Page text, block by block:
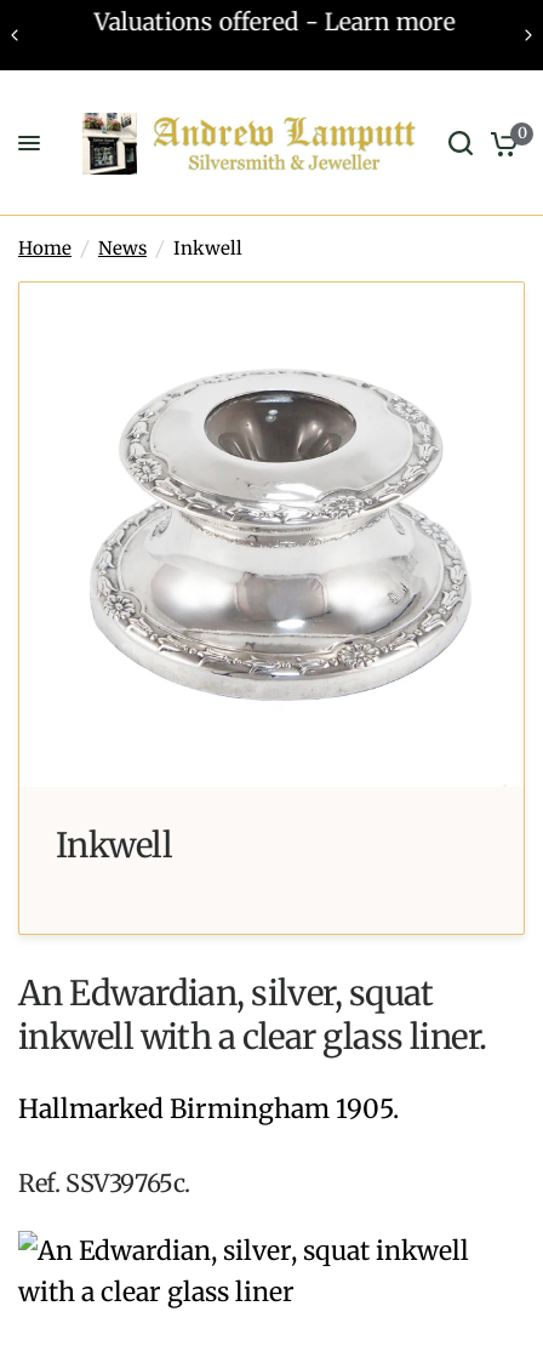
Valuations offered - Learn more
0
Home / News / Inkwell
Inkwell
An Edwardian, silver, squat
inkwell with a clear glass liner.
Hallmarked Birmingham 1905.
Ref. SSV39765c.